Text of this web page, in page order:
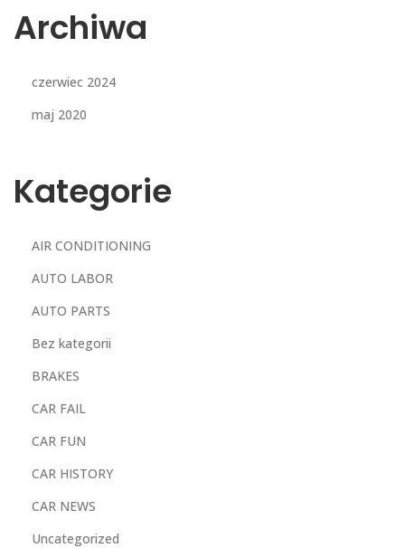
Archiwa
czerwiec 2024
maj 2020
Kategorie
AIR CONDITIONING
AUTO LABOR
AUTO PARTS
Bez kategorii
BRAKES
CAR FAIL
CAR FUN
CAR HISTORY
CAR NEWS
Uncategorized